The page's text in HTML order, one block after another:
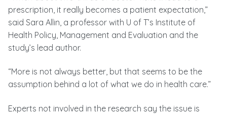
prescription, it really becomes a patient expectation,”
said Sara Allin, a professor with U of T’s Institute of
Health Policy, Management and Evaluation and the
study’s lead author.
“More is not always better, but that seems to be the
assumption behind a lot of what we do in health care.”
Experts not involved in the research say the issue is